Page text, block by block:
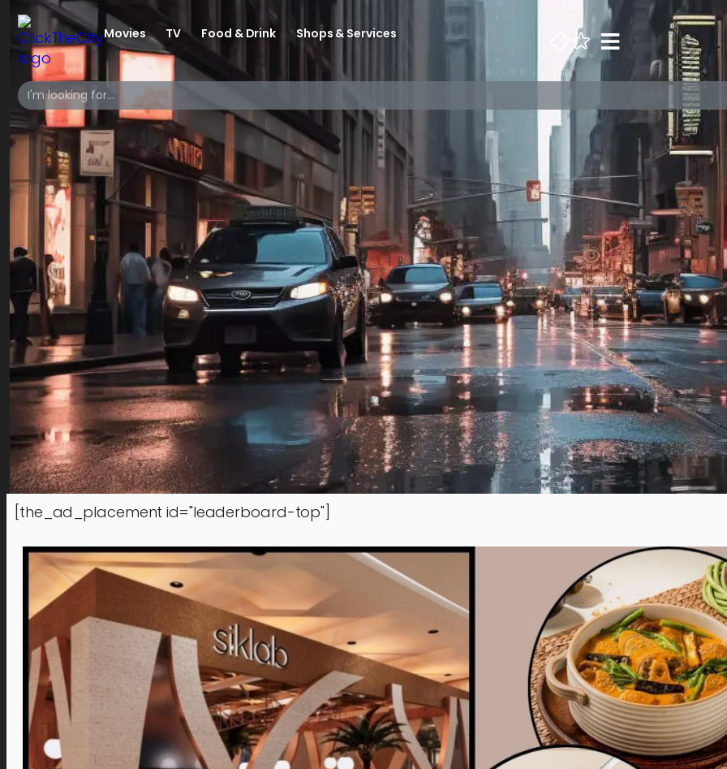
Movies TV Food & Drink Shops & Services
[the_ad_placement id="leaderboard-top"]